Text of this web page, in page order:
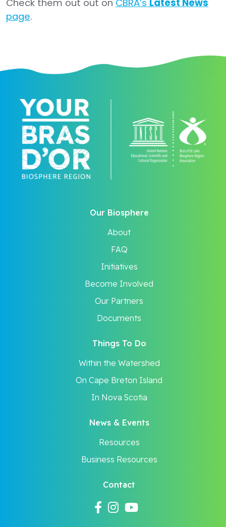
Check them out out on CBRA’s Latest News
page.
Our Biosphere
About
FAQ
Initiatives
Become Involved
Our Partners
Documents
Things To Do
Within the Watershed
On Cape Breton Island
In Nova Scotia
News & Events
Resources
Business Resources
Contact